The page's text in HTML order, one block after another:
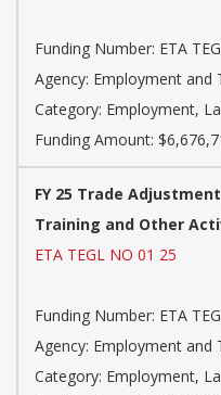
Funding Number: ETA
Agency: Employment and
Category: Employment,
Funding Amount:
FY 25 Trade
Training and Other
ETA TEGL NO 01 25
Funding Number: ETA
Agency: Employment and
Category: Employment,